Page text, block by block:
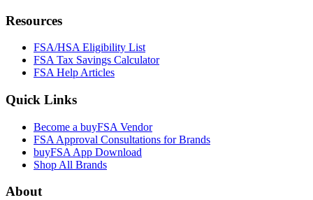
Resources
FSA/HSA Eligibility List
FSA Tax Savings Calculator
FSA Help Articles
Quick Links
Become a buyFSA Vendor
FSA Approval Consultations for Brands
buyFSA App Download
Shop All Brands
About